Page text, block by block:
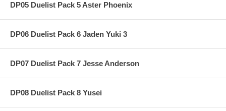
DP05 Duelist Pack 5 Aster Phoenix
DP06 Duelist Pack 6 Jaden Yuki 3
DP07 Duelist Pack 7 Jesse Anderson
DP08 Duelist Pack 8 Yusei